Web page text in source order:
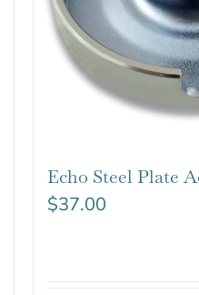
Echo Steel Plate
$37.00